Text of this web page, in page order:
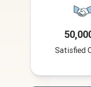
Satisfied